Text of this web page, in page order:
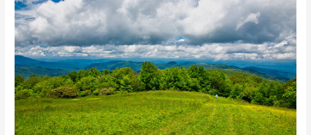
Bald